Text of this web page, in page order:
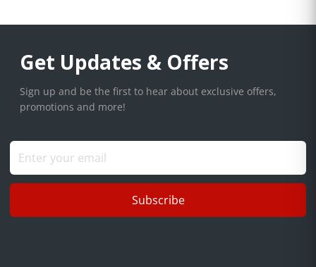
Get Updates & Offers
Sign up and be the first to hear about exclusive offers,
promotions and more!
Subscribe